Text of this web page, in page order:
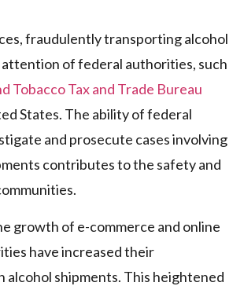
fraudulently transporting alcohol
of federal authorities, such
Tobacco Tax and Trade Bureau
States. The ability of federal
and prosecute cases involving
contributes to the safety and
growth of e-commerce and online
have increased their
alcohol shipments. This heightened